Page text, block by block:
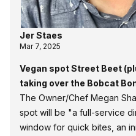
Jer Staes
Mar 7, 2025
Vegan spot Street Beet
taking over the Bobcat
The Owner/Chef Megan
spot will be "a full-service
window for quick bites, an